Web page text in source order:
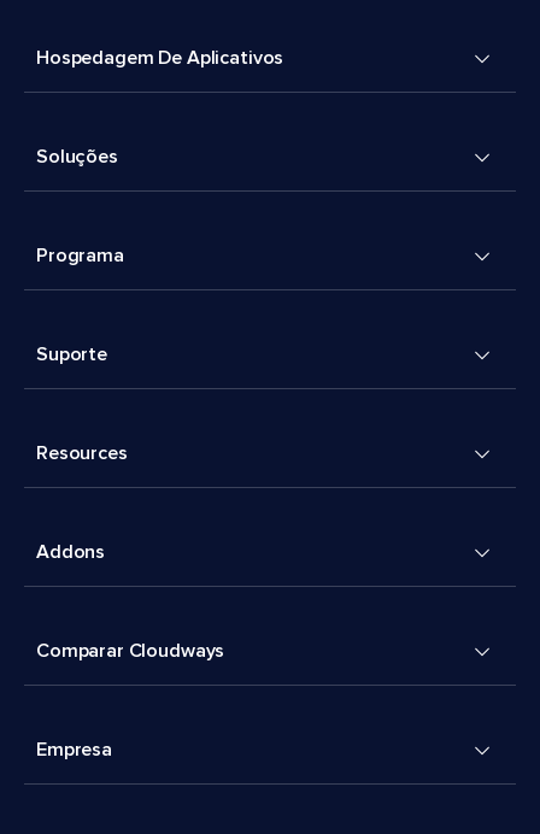
Hospedagem De Aplicativos
Soluções
Programa
Suporte
Resources
Addons
Comparar Cloudways
Empresa